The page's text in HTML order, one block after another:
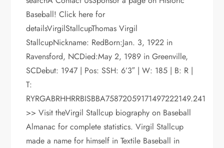
Baseball! Click here for
detailsVirgilStallcupThomas Virgil
StallcupNickname: RedBorn:Jan. 3, 1922 in
Ravensford, NCDied:May 2, 1989 in Greenville,
SCDebut: 1947 | Pos: SSH: 6’3″ | W: 185 | B: R |
T:
RYRGABRHHRRBISBBA75872059171497222149.241
>> Visit theVirgil Stallcup biography on Baseball
Almanac for complete statistics. Virgil Stallcup
made a name for himself in Textile Baseball in